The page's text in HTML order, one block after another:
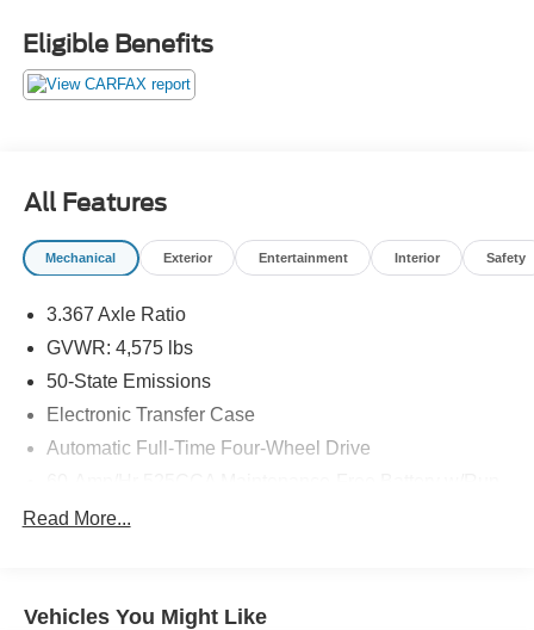
City/Highway MPG
Thank you for taking the time to look at this good-looking
www.rochestercarclearance.com.
Eligible Benefits
All Features
Mechanical Exterior Entertainment Interior Safety
3.367 Axle Ratio
GVWR: 4,575 lbs
50-State Emissions
Electronic Transfer Case
Automatic Full-Time Four-Wheel Drive
Gas-Pressurized Shock Absorbers
Read More...
Vehicles You Might Like